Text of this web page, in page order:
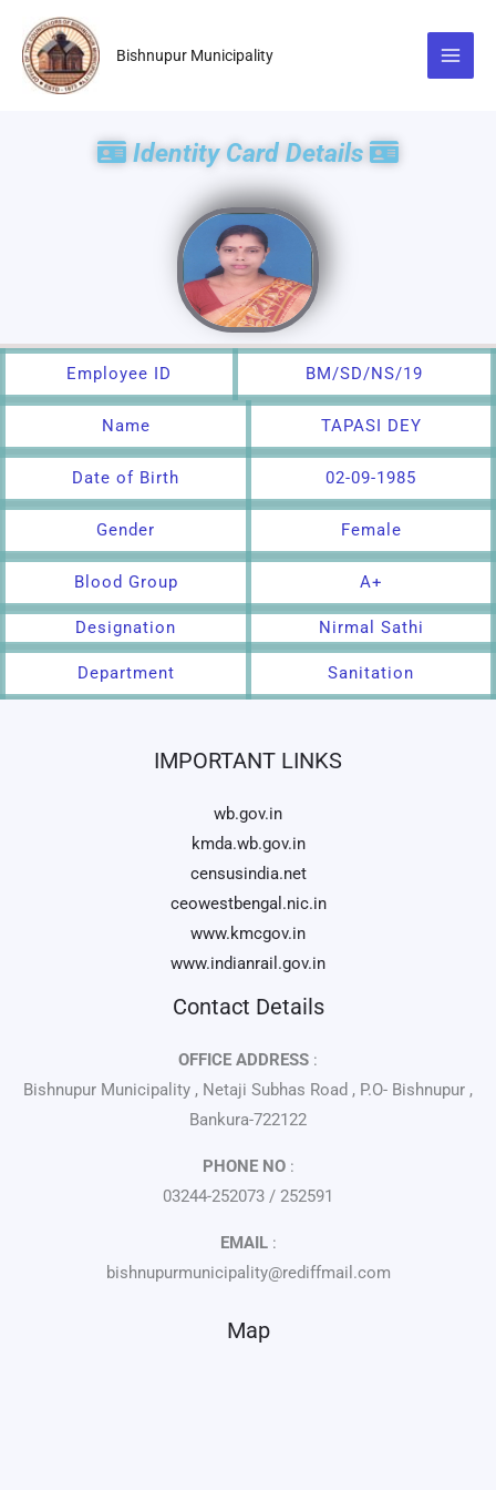
content
Bishnupur Municipality
Identity Card Details
Employee ID BM/SD/NS/19
Name TAPASI DEY
Date of Birth 02-09-1985
Gender Female
Blood Group A+
Designation Nirmal Sathi
Department Sanitation
IMPORTANT LINKS
wb.gov.in
kmda.wb.gov.in
censusindia.net
ceowestbengal.nic.in
www.kmcgov.in
www.indianrail.gov.in
Contact Details
OFFICE ADDRESS :
Bishnupur Municipality , Netaji Subhas Road , P.O- Bishnupur ,
Bankura-722122
PHONE NO:
03244-252073 / 252591
EMAIL:
bishnupurmunicipality@rediffmail.com
Map